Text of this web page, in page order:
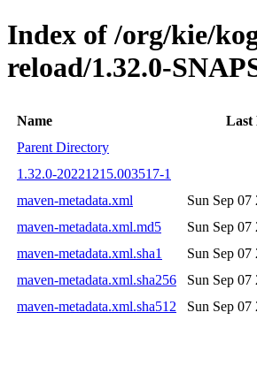
Index of /org/kie/
reload/1.32.0-
Name Last
Parent Directory
1.32.0-20221215.003517-1
maven-metadata.xml
Sun Sep
maven-metadata.xml.md5
Sun Sep
maven-metadata.xml.sha1
Sun Sep
maven-metadata.xml.sha256
Sun Sep
maven-metadata.xml.sha512
Sun Sep